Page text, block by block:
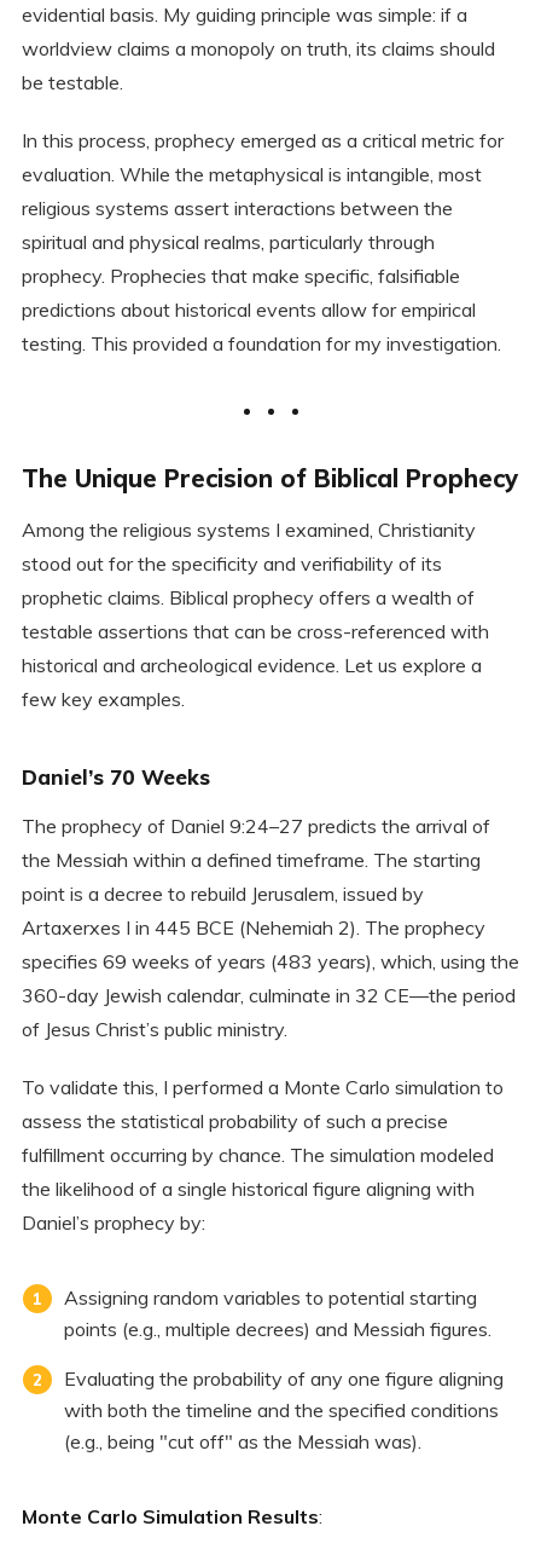
evidential basis. My guiding principle was simple: if a
worldview claims a monopoly on truth, its claims should
be testable.
In this process, prophecy emerged as a critical metric for
evaluation. While the metaphysical is intangible, most
religious systems assert interactions between the
spiritual and physical realms, particularly through
prophecy. Prophecies that make specific, falsifiable
predictions about historical events allow for empirical
testing. This provided a foundation for my investigation.
The Unique Precision of Biblical Prophecy
Among the religious systems I examined, Christianity
stood out for the specificity and verifiability of its
prophetic claims. Biblical prophecy offers a wealth of
testable assertions that can be cross-referenced with
historical and archeological evidence. Let us explore a
few key examples.
Daniel’s 70 Weeks
The prophecy of Daniel 9:24–27 predicts the arrival of
the Messiah within a defined timeframe. The starting
point is a decree to rebuild Jerusalem, issued by
Artaxerxes I in 445 BCE (Nehemiah 2). The prophecy
specifies 69 weeks of years (483 years), which, using the
360-day Jewish calendar, culminate in 32 CE—the period
of Jesus Christ’s public ministry.
To validate this, I performed a Monte Carlo simulation to
assess the statistical probability of such a precise
fulfillment occurring by chance. The simulation modeled
the likelihood of a single historical figure aligning with
Daniel’s prophecy by:
Assigning random variables to potential starting
points (e.g., multiple decrees) and Messiah figures.
Evaluating the probability of any one figure aligning
with both the timeline and the specified conditions
(e.g., being "cut off" as the Messiah was).
Monte Carlo Simulation Results: